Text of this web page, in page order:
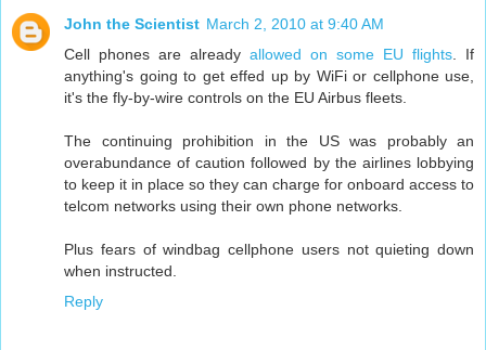
John the Scientist March 2, 2010 at 9:40 AM
Cell phones are already allowed on some EU flights . If
anything's going to get effed up by WiFi or cellphone use,
it's the fly-by-wire controls on the EU Airbus fleets.
The continuing prohibition in the US was probably an
overabundance of caution followed by the airlines lobbying
to keep it in place so they can charge for onboard access to
telcom networks using their own phone networks.
Plus fears of windbag cellphone users not quieting down
when instructed.
Reply